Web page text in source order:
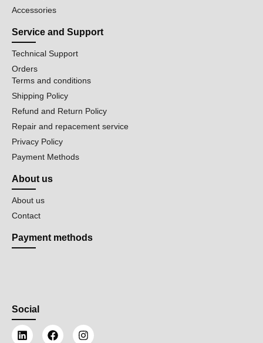
Accessories
Service and Support
Technical Support
Orders
Terms and conditions
Shipping Policy
Refund and Return Policy
Repair and repacement service
Privacy Policy
Payment Methods
About us
About us
Contact
Payment methods
Social